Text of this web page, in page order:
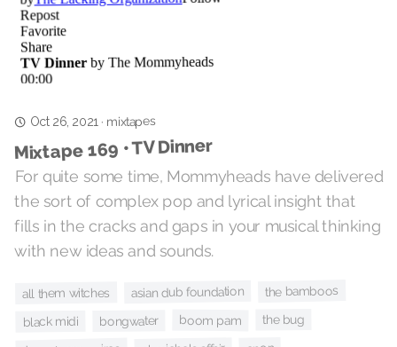
Oct 26, 2021 · mixtapes
Mixtape 169 • TV Dinner
For quite some time, Mommyheads have delivered
the sort of complex pop and lyrical insight that
fills in the cracks and gaps in your musical thinking
with new ideas and sounds.
all them witches asian dub foundation the bamboos
black midi bongwater boom pam the bug